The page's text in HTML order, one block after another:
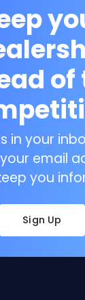
of
in your
email
you
Sign Up